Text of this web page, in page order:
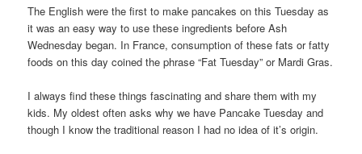
The English were the first to make pancakes on this Tuesday as
it was an easy way to use these ingredients before Ash
Wednesday began. In France, consumption of these fats or fatty
foods on this day coined the phrase “Fat Tuesday” or Mardi Gras.
I always find these things fascinating and share them with my
kids. My oldest often asks why we have Pancake Tuesday and
though I know the traditional reason I had no idea of it’s origin.